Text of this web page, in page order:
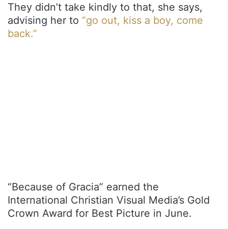
They didn’t take kindly to that, she says,
advising her to “go out, kiss a boy, come
back.”
“Because of Gracia” earned the
International Christian Visual Media’s Gold
Crown Award for Best Picture in June.